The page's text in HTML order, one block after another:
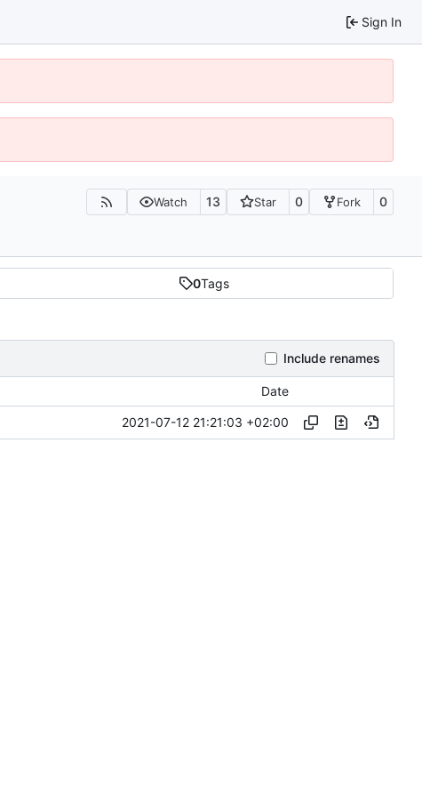
Sign In
Watch 13 Star 0 Fork 0
0Tags
Include renames
Date
2021-07-12 21:21:03 +02:00